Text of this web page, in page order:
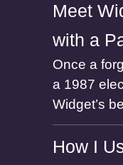
Meet
with a
Once a
a 1987
Widget’s
How I